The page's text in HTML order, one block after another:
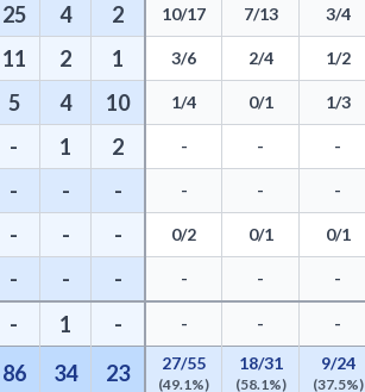
25 4 2 10/17 7/13 3/4
11 2 1 3/6 2/4 1/2
5 4 10 1/4 0/1 1/3
- 1 2 - - -
- - - - - -
- - - 0/2 0/1 0/1
- - - - - -
- 1 - - - -
86 34 23 27/55
(49.1%)
18/31
(58.1%)
9/24
(37.5%)